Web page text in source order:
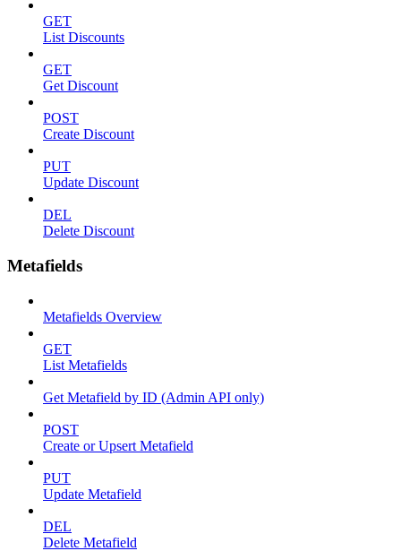
GET
List Discounts
GET
Get Discount
POST
Create Discount
PUT
Update Discount
DEL
Delete Discount
Metafields
Metafields Overview
GET
List Metafields
Get Metafield by ID (Admin API only)
POST
Create or Upsert Metafield
PUT
Update Metafield
DEL
Delete Metafield